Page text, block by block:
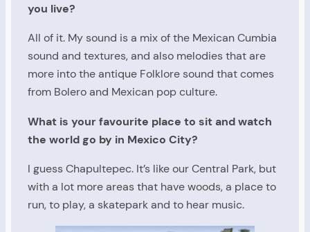
you live?
All of it. My sound is a mix of the Mexican Cumbia
sound and textures, and also melodies that are
more into the antique Folklore sound that comes
from Bolero and Mexican pop culture.
What is your favourite place to sit and watch
the world go by in Mexico City?
I guess Chapultepec. It’s like our Central Park, but
with a lot more areas that have woods, a place to
run, to play, a skatepark and to hear music.